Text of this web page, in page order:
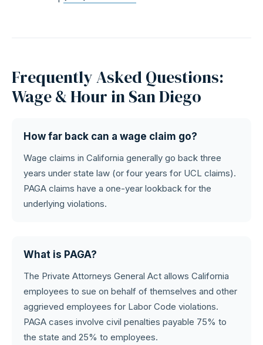
Frequently Asked Questions:
Wage & Hour in San Diego
How far back can a wage claim go?
Wage claims in California generally go back three
years under state law (or four years for UCL claims).
PAGA claims have a one-year lookback for the
underlying violations.
What is PAGA?
The Private Attorneys General Act allows California
employees to sue on behalf of themselves and other
aggrieved employees for Labor Code violations.
PAGA cases involve civil penalties payable 75% to
the state and 25% to employees.